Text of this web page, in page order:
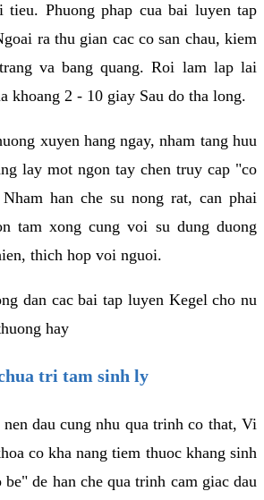
Phuong phap cua bai luyen tap
ra thu gian cac co san chau, kiem
va bang quang. Roi lam lap lai
khoang 2 - 10 giay Sau do tha long.
xuyen hang ngay, nham tang huu
lay mot ngon tay chen truy cap "co
han che su nong rat, can phai
tam xong cung voi su dung duong
thich hop voi nguoi.
dan cac bai tap luyen Kegel cho nu
hay
tri tam sinh ly
dau cung nhu qua trinh co that, Vi
co kha nang tiem thuoc khang sinh
de han che qua trinh cam giac dau